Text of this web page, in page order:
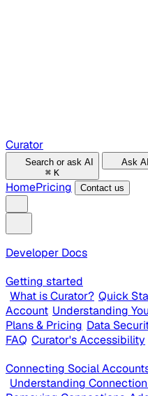
Curator
Search or ask AI
⌘ K
Ask AI
HomePricing Contact us
Developer Docs
Getting started
What is Curator? Quick
Account Understanding
Plans & Pricing Data
FAQ Curator's Accessibility
Connecting Social
Understanding